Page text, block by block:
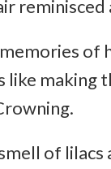
reminisced
of
like making
of